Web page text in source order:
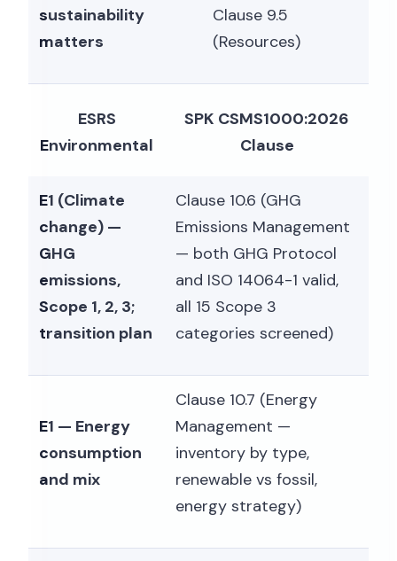
sustainability
matters
Clause 9.5
(Resources)
ESRS
Environmental
SPK CSMS1000:2026
Clause
E1 (Climate
change) —
GHG
emissions,
Scope 1, 2, 3;
transition plan
Clause 10.6 (GHG
Emissions Management
— both GHG Protocol
and ISO 14064-1 valid,
all 15 Scope 3
categories screened)
E1 — Energy
consumption
and mix
Clause 10.7 (Energy
Management —
inventory by type,
renewable vs fossil,
energy strategy)